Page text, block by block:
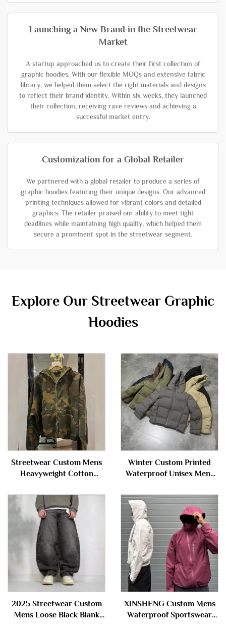
Launching a New Brand in the Streetwear
Market
A startup approached us to create their first collection of
graphic hoodies. With our flexible MOQs and extensive fabric
library, we helped them select the right materials and designs
to reflect their brand identity. Within six weeks, they launched
their collection, receiving rave reviews and achieving a
successful market entry.
Customization for a Global Retailer
We partnered with a global retailer to produce a series of
graphic hoodies featuring their unique designs. Our advanced
printing techniques allowed for vibrant colors and detailed
graphics. The retailer praised our ability to meet tight
deadlines while maintaining high quality, which helped them
secure a prominent spot in the streetwear segment.
Explore Our Streetwear Graphic
Hoodies
Streetwear Custom Mens
Heavyweight Cotton
Camouflage Camo Zip up
Hoodie Unisex
Winter Custom Printed
Waterproof Unisex Mens
Puffer Jacket Hooded for
Men
2025 Streetwear Custom
Mens Loose Black Blank
XINSHENG Custom Mens
Waterproof Sportswear